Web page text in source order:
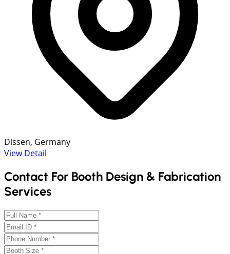
Dissen, Germany
View Detail
Contact For Booth Design & Fabrication
Services